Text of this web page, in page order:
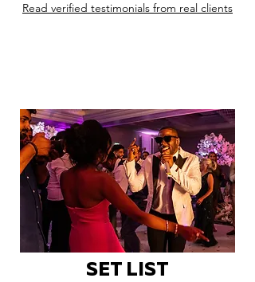
Read verified testimonials from real clients
SET LIST